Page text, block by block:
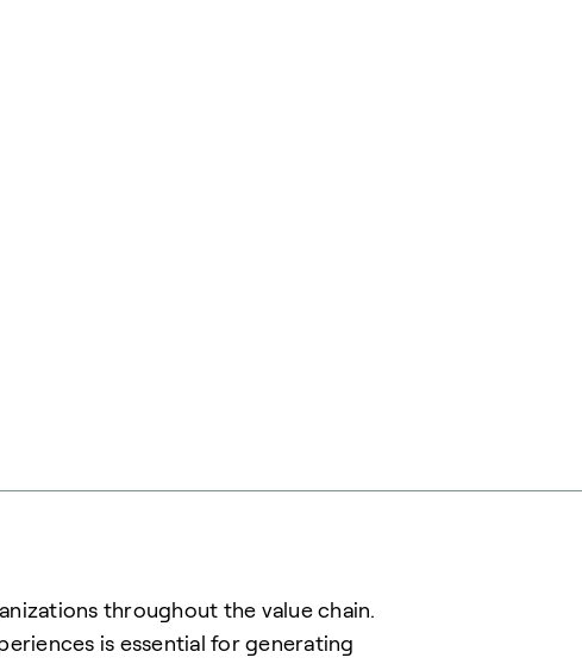
throughout the value chain.
is essential for generating